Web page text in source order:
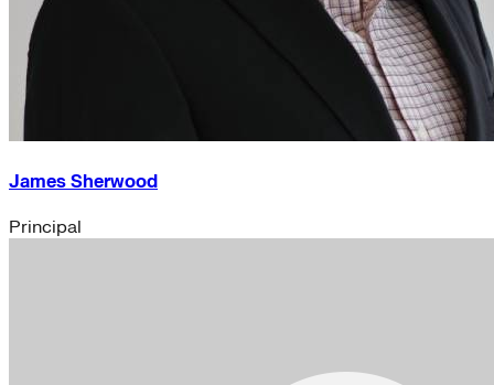
James Sherwood
Principal